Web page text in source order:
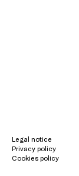
Legal notice
Privacy policy
Cookies policy